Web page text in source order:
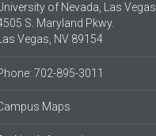
of Nevada, Las Vegas
S. Maryland Pkwy.
Vegas, NV 89154
702-895-3011
Maps